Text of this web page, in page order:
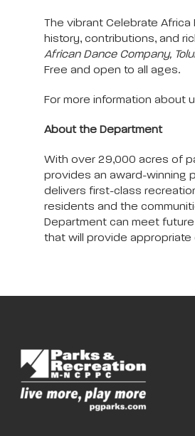
The vibrant Celebrate
history, contributions, and
African Dance Company,
Free and open to all ages.
For more information about
About the Department
With over 29,000 acres of
provides an award-winning
delivers first-class
residents and the
Department can meet
that will provide appropriate